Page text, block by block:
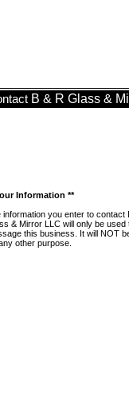
B & R Glass &
Information **
information you enter to contact
& Mirror LLC will only be used
this business. It will NOT
other purpose.